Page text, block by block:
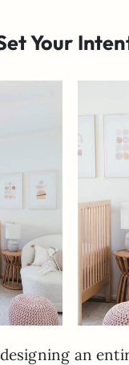
Your
an